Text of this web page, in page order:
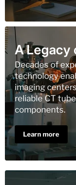
A Legacy
Decades of
technology
imaging
reliable CT
components.
Learn more